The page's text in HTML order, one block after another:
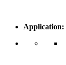
Application: